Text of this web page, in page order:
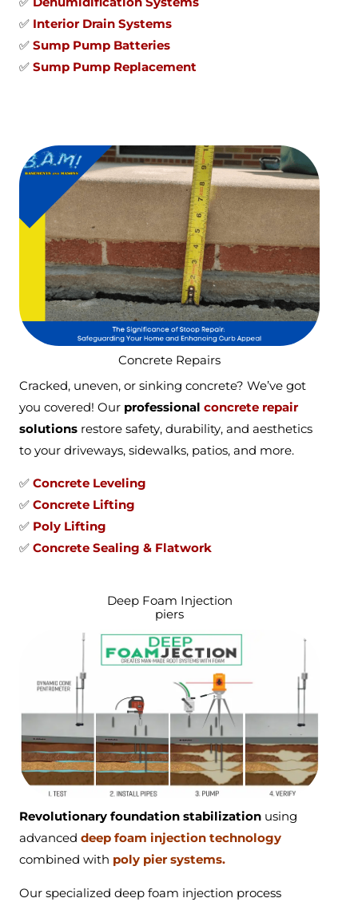
✅ Interior Drain Systems
✅ Sump Pump Batteries
✅ Sump Pump Replacement
Concrete Repairs
Cracked, uneven, or sinking concrete? We’ve got
you covered! Our professional concrete repair
solutions restore safety, durability, and aesthetics
to your driveways, sidewalks, patios, and more.
✅ Concrete Leveling
✅ Concrete Lifting
✅ Poly Lifting
✅ Concrete Sealing & Flatwork
Deep Foam Injection
piers
Revolutionary foundation stabilization using
advanced deep foam injection technology
combined with poly pier systems.
Our specialized deep foam injection process